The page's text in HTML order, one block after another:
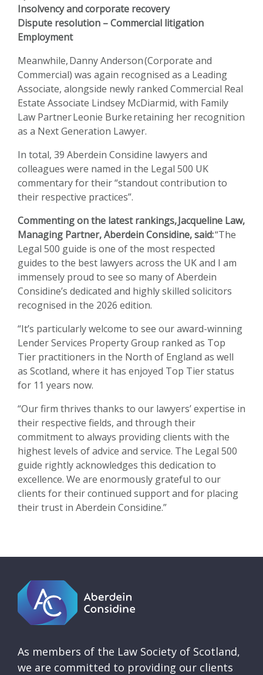
Insolvency and corporate recovery
Dispute resolution – Commercial litigation
Employment
Meanwhile,Danny Anderson(Corporate and
Commercial) was again recognised as a Leading
Associate, alongside newly ranked Commercial Real
Estate Associate Lindsey McDiarmid, with Family
Law PartnerLeonie Burkeretaining her recognition
as a Next Generation Lawyer.
In total, 39 Aberdein Considine lawyers and
colleagues were named in the Legal 500 UK
commentary for their “standout contribution to
their respective practices”.
Commenting on the latest rankings,Jacqueline Law,
Managing Partner, Aberdein Considine, said:“The
Legal 500 guide is one of the most respected
guides to the best lawyers across the UK and I am
immensely proud to see so many of Aberdein
Considine’s dedicated and highly skilled solicitors
recognised in the 2026 edition.
“It’s particularly welcome to see our award-winning
Lender Services Property Group ranked as Top
Tier practitioners in the North of England as well
as Scotland, where it has enjoyed Top Tier status
for 11 years now.
“Our firm thrives thanks to our lawyers’ expertise in
their respective fields, and through their
commitment to always providing clients with the
highest levels of advice and service. The Legal 500
guide rightly acknowledges this dedication to
excellence. We are enormously grateful to our
clients for their continued support and for placing
their trust in Aberdein Considine.”
As members of the Law Society of Scotland,
we are committed to providing our clients